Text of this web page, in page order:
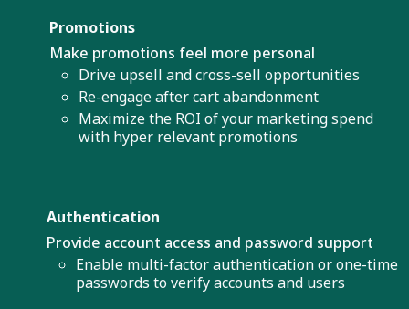
Promotions
Make promotions feel more personal
Drive upsell and cross-sell opportunities
Re-engage after cart abandonment
Maximize the ROI of your marketing spend
with hyper relevant promotions
Authentication
Provide account access and password support
Enable multi-factor authentication or one-time
passwords to verify accounts and users